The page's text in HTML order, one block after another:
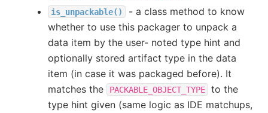
is_unpackable()
- a class method to know
whether to use this packager to unpack a
data item by the user- noted type hint and
optionally stored artifact type in the data
item (in case it was packaged before). It
matches the
PACKABLE_OBJECT_TYPE
to the
type hint given (same logic as IDE matchups,